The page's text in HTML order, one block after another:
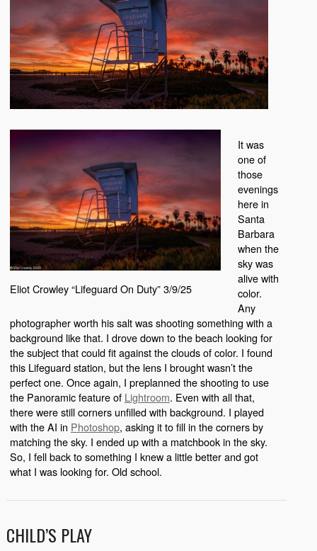
Eliot Crowley “Lifeguard On Duty” 3/9/25
It was
one of
those
evenings
here in
Santa
Barbara
when the
sky was
alive with
color.
Any
photographer worth his salt was shooting something with a
background like that. I drove down to the beach looking for
the subject that could fit against the clouds of color. I found
this Lifeguard station, but the lens I brought wasn’t the
perfect one. Once again, I preplanned the shooting to use
the Panoramic feature of Lightroom. Even with all that,
there were still corners unfilled with background. I played
with the AI in Photoshop, asking it to fill in the corners by
matching the sky. I ended up with a matchbook in the sky.
So, I fell back to something I knew a little better and got
what I was looking for. Old school.
CHILD’S PLAY